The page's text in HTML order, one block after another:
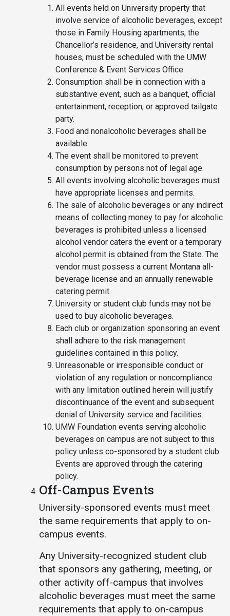
All events held on University property that
involve service of alcoholic beverages, except
those in Family Housing apartments, the
Chancellor’s residence, and University rental
houses, must be scheduled with the UMW
Conference & Event Services Office.
Consumption shall be in connection with a
substantive event, such as a banquet, official
entertainment, reception, or approved tailgate
party.
Food and nonalcoholic beverages shall be
available.
The event shall be monitored to prevent
consumption by persons not of legal age.
All events involving alcoholic beverages must
have appropriate licenses and permits.
The sale of alcoholic beverages or any indirect
means of collecting money to pay for alcoholic
beverages is prohibited unless a licensed
alcohol vendor caters the event or a temporary
alcohol permit is obtained from the State. The
vendor must possess a current Montana all-
beverage license and an annually renewable
catering permit.
University or student club funds may not be
used to buy alcoholic beverages.
Each club or organization sponsoring an event
shall adhere to the risk management
guidelines contained in this policy.
Unreasonable or irresponsible conduct or
violation of any regulation or noncompliance
with any limitation outlined herein will justify
discontinuance of the event and subsequent
denial of University service and facilities.
UMW Foundation events serving alcoholic
beverages on campus are not subject to this
policy unless co-sponsored by a student club.
Events are approved through the catering
policy.
Off-Campus Events
University-sponsored events must meet
the same requirements that apply to on-
campus events.
Any University-recognized student club
that sponsors any gathering, meeting, or
other activity off-campus that involves
alcoholic beverages must meet the same
requirements that apply to on-campus